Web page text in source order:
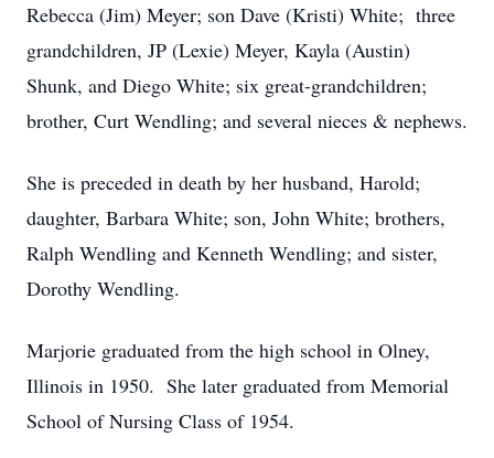
Rebecca (Jim) Meyer; son Dave (Kristi) White; three
grandchildren, JP (Lexie) Meyer, Kayla (Austin)
Shunk, and Diego White; six great-grandchildren;
brother, Curt Wendling; and several nieces & nephews.
She is preceded in death by her husband, Harold;
daughter, Barbara White; son, John White; brothers,
Ralph Wendling and Kenneth Wendling; and sister,
Dorothy Wendling.
Marjorie graduated from the high school in Olney,
Illinois in 1950. She later graduated from Memorial
School of Nursing Class of 1954.